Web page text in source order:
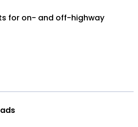
for on- and off-highway